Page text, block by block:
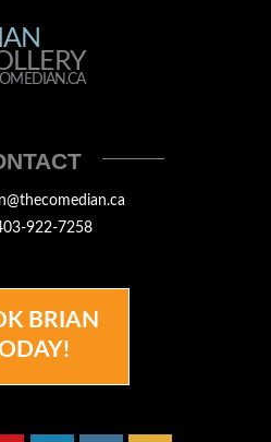
922-7258
BRIAN